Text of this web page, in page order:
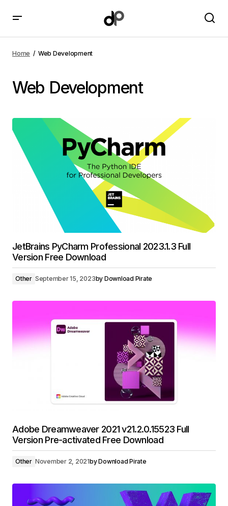
Home Web Development
Web Development
JetBrains PyCharm Professional 2023.1.3 Full
Version Free Download
Other September 15, 2023by Download Pirate
Adobe Dreamweaver 2021 v21.2.0.15523 Full
Version Pre-activated Free Download
Other November 2, 2021byDownload Pirate